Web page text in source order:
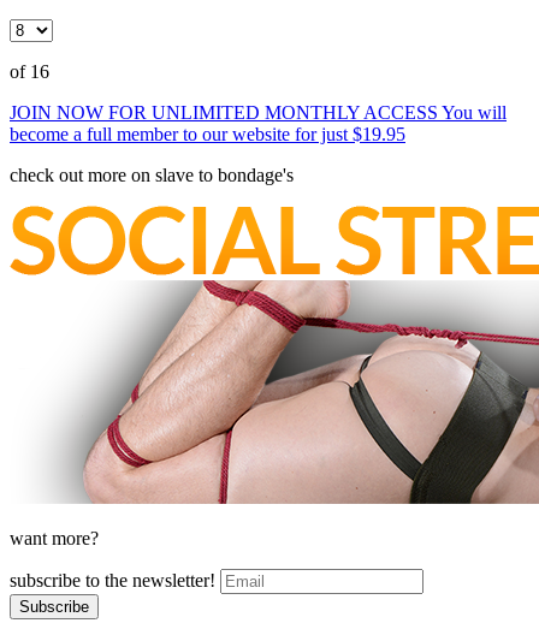
of 16
JOIN NOW FOR UNLIMITED MONTHLY ACCESS You will
become a full member to our website for just $19.95
check out more on slave to bondage's
want more?
subscribe to the newsletter!